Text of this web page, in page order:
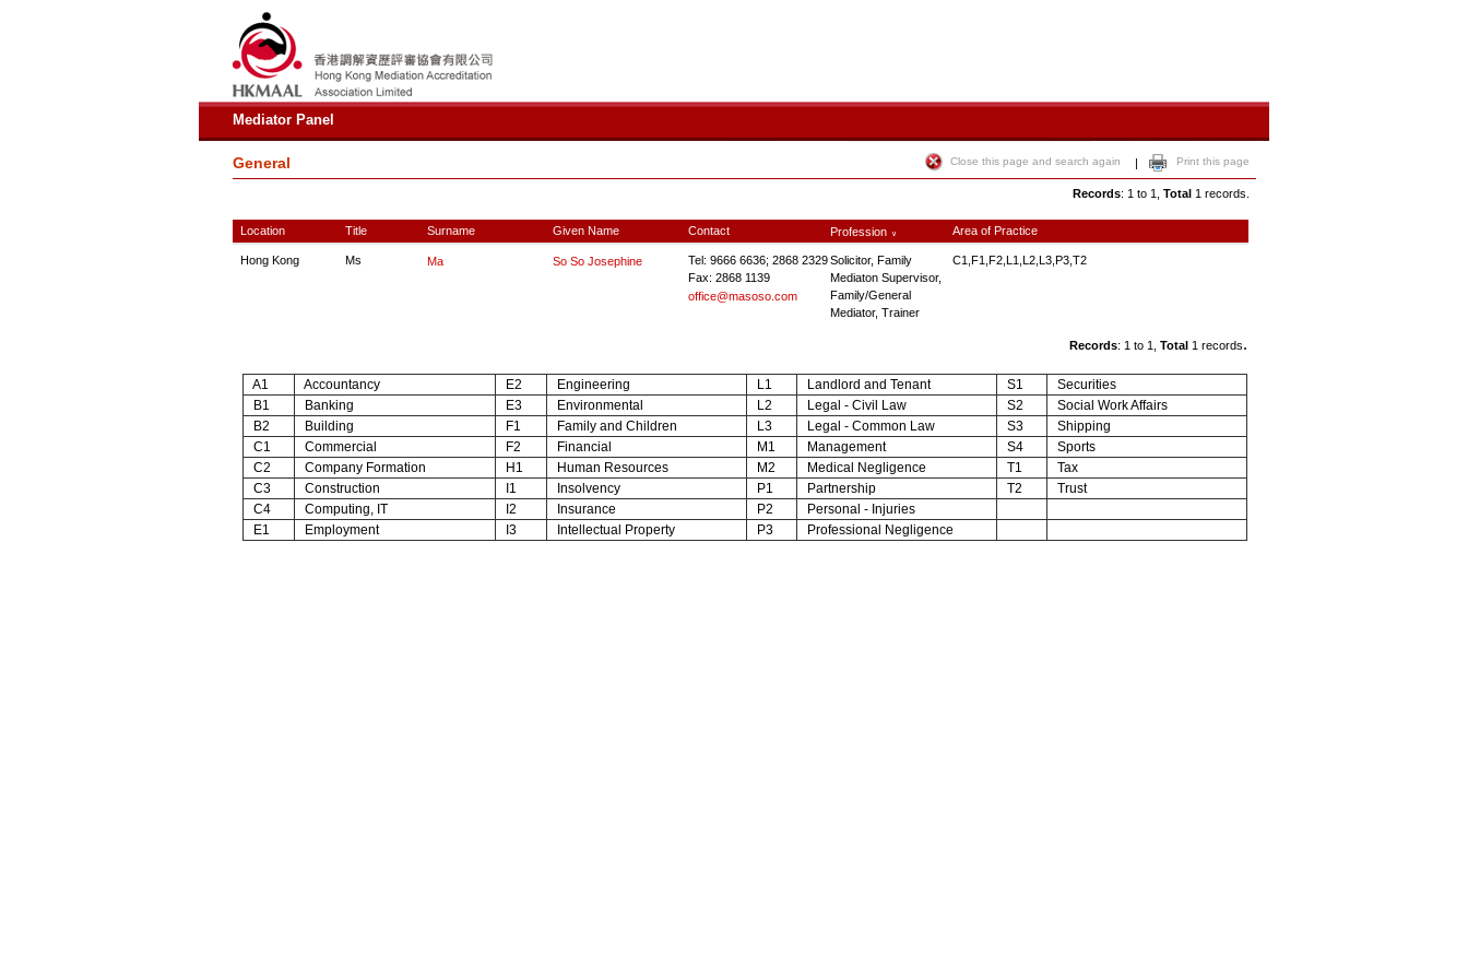
Mediator Panel
General Close this page and search again | Print this page
Records: 1 to 1, Total 1 records.
Location Title Surname Given Name Contact Profession ∨ Area of Practice
Hong Kong Ms Ma So So Josephine
Tel: 9666 6636; 2868 2329
Fax: 2868 1139
office@masoso.com
Solicitor, Family
Mediaton Supervisor,
Family/General
Mediator, Trainer
C1,F1,F2,L1,L2,L3,P3,T2
Records: 1 to 1, Total 1 records.
A1 Accountancy E2 Engineering L1 Landlord and Tenant S1
Securities
B1
Banking E3 Environmental L2 Legal - Civil Law S2
Social Work Affairs
B2
Building F1 Family and Children L3 Legal - Common Law S3
Shipping
C1
Commercial F2 Financial M1 Management S4
Sports
C2
Company Formation H1 Human Resources M2 Medical Negligence T1
Tax
C3
Construction I1 Insolvency P1 Partnership T2
Trust
C4
Computing, IT I2 Insurance P2
Personal - Injuries
E1
Employment I3 Intellectual Property P3 Professional Negligence